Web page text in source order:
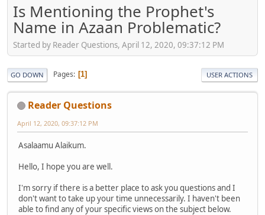
Is Mentioning the Prophet's
Name in Azaan Problematic?
Started by Reader Questions, April 12, 2020, 09:37:12 PM
GO DOWN Pages 1 USER ACTIONS
Reader Questions
April 12, 2020, 09:37:12 PM
Asalaamu Alaikum.
Hello, I hope you are well.
I'm sorry if there is a better place to ask you questions and I
don't want to take up your time unnecessarily. I haven't been
able to find any of your specific views on the subject below.